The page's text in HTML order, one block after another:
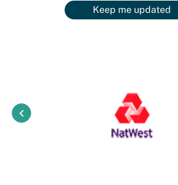
Keep me updated
keyboard_arrow_left